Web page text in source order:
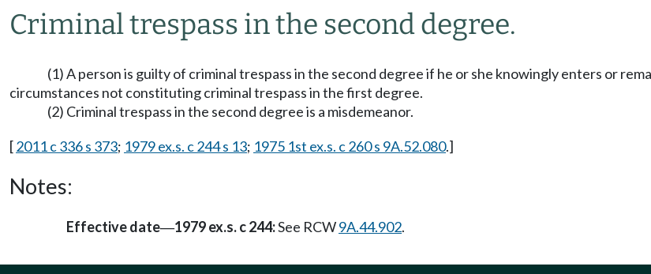
Criminal trespass in the second degree.
(1) A person is guilty of criminal trespass in the second degree if he or she knowingly enters or
circumstances not constituting criminal trespass in the first degree.
(2) Criminal trespass in the second degree is a misdemeanor.
[2011 c 336 s 373; 1979 ex.s. c 244 s 13; 1975 1st ex.s. c 260 s 9A.52.080.]
Notes:
Effective date—1979 ex.s. c 244:See RCW9A.44.902.